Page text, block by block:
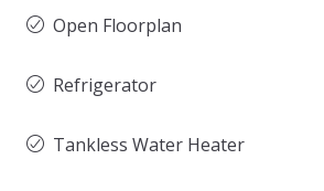
Open Floorplan
Refrigerator
Tankless Water Heater